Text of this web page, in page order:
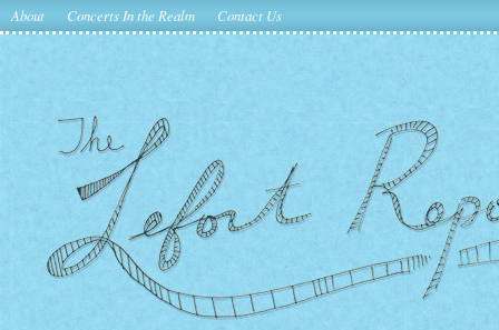
About Concerts In the Realm Contact Us